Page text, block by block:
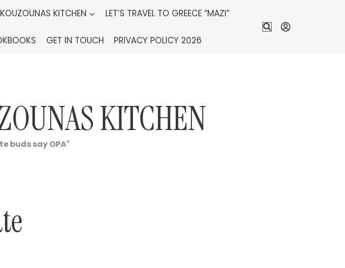
KITCHEN LET’S TRAVEL TO GREECE “MAZI”
GET IN TOUCH PRIVACY POLICY 2026
KITCHEN
buds say OPA"